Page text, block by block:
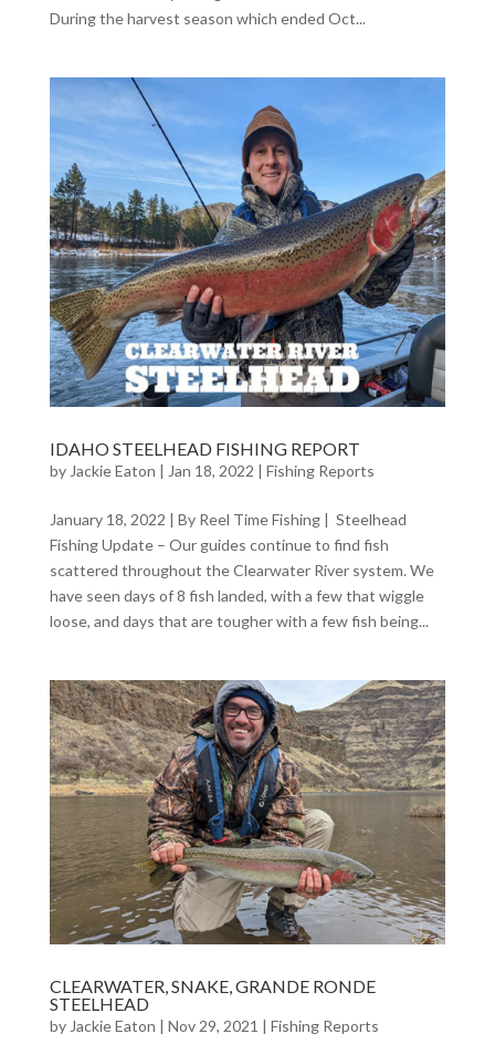
During the harvest season which ended Oct...
IDAHO STEELHEAD FISHING REPORT
byJackie Eaton | Jan 18, 2022 | Fishing Reports
January 18, 2022 | By Reel Time Fishing | Steelhead
Fishing Update – Our guides continue to find fish
scattered throughout the Clearwater River system. We
have seen days of 8 fish landed, with a few that wiggle
loose, and days that are tougher with a few fish being...
CLEARWATER, SNAKE, GRANDE RONDE
STEELHEAD
by Jackie Eaton | Nov 29, 2021 | Fishing Reports